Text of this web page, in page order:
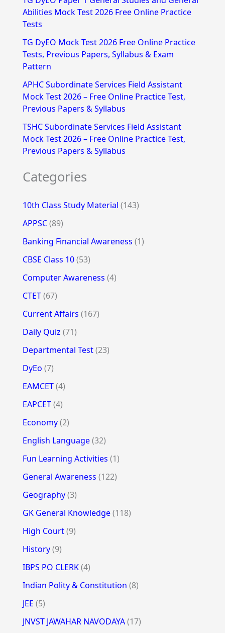
o
r
Abilities Mock Test 2026 Free Online Practice
Tests
TG DyEO Mock Test 2026 Free Online Practice
Tests, Previous Papers, Syllabus & Exam
Pattern
APHC Subordinate Services Field Assistant
Mock Test 2026 – Free Online Practice Test,
Previous Papers & Syllabus
TSHC Subordinate Services Field Assistant
Mock Test 2026 – Free Online Practice Test,
Previous Papers & Syllabus
Categories
10th Class Study Material (143)
APPSC(89)
Banking Financial Awareness (1)
CBSE Class 10(53)
Computer Awareness (4)
CTET(67)
Current Affairs (167)
Daily Quiz (71)
Departmental Test(23)
DyEo (7)
EAMCET(4)
EAPCET(4)
Economy(2)
English Language(32)
Fun Learning Activities (1)
General Awareness (122)
Geography(3)
GK General Knowledge(118)
High Court(9)
History(9)
IBPS PO CLERK(4)
Indian Polity & Constitution (8)
JEE (5)
JNVST JAWAHAR NAVODAYA(17)